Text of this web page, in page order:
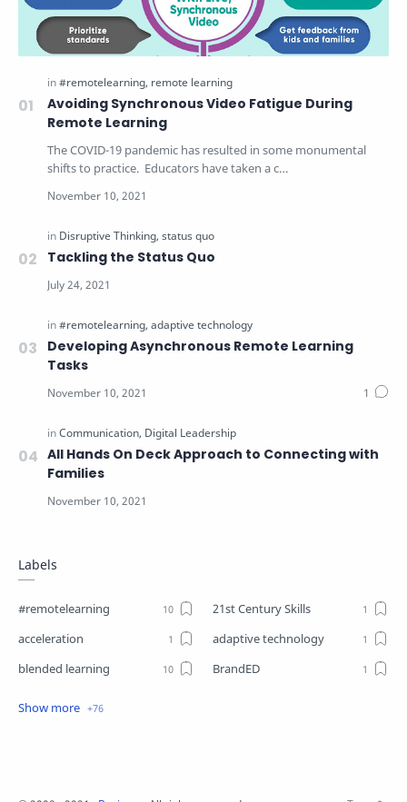
Avoiding Synchronous Video Fatigue During
Remote Learning
The COVID-19 pandemic has resulted in some monumental
shifts to practice. Educators have taken a c…
Tackling the Status Quo
Developing Asynchronous Remote Learning
Tasks
All Hands On Deck Approach to Connecting with
Families
Labels
#remotelearning
21st Century Skills
acceleration
adaptive technology
blended learning
BrandED